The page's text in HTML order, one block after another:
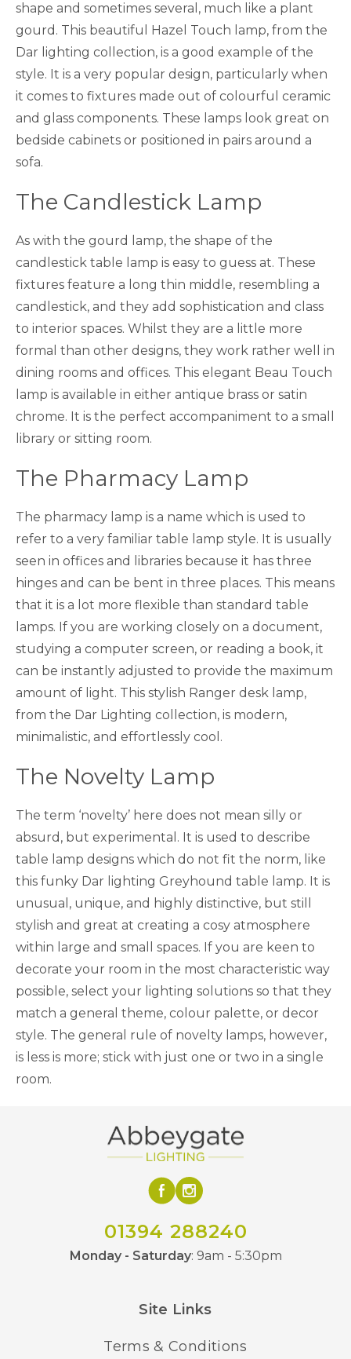
shape and sometimes several, much like a plant
gourd. This beautiful Hazel Touch lamp, from the
Dar lighting collection, is a good example of the
style. It is a very popular design, particularly when
it comes to fixtures made out of colourful ceramic
and glass components. These lamps look great on
bedside cabinets or positioned in pairs around a
sofa.
The Candlestick Lamp
As with the gourd lamp, the shape of the
candlestick table lamp is easy to guess at. These
fixtures feature a long thin middle, resembling a
candlestick, and they add sophistication and class
to interior spaces. Whilst they are a little more
formal than other designs, they work rather well in
dining rooms and offices. This elegant Beau Touch
lamp is available in either antique brass or satin
chrome. It is the perfect accompaniment to a small
library or sitting room.
The Pharmacy Lamp
The pharmacy lamp is a name which is used to
refer to a very familiar table lamp style. It is usually
seen in offices and libraries because it has three
hinges and can be bent in three places. This means
that it is a lot more flexible than standard table
lamps. If you are working closely on a document,
studying a computer screen, or reading a book, it
can be instantly adjusted to provide the maximum
amount of light. This stylish Ranger desk lamp,
from the Dar Lighting collection, is modern,
minimalistic, and effortlessly cool.
The Novelty Lamp
The term ‘novelty’ here does not mean silly or
absurd, but experimental. It is used to describe
table lamp designs which do not fit the norm, like
this funky Dar lighting Greyhound table lamp. It is
unusual, unique, and highly distinctive, but still
stylish and great at creating a cosy atmosphere
within large and small spaces. If you are keen to
decorate your room in the most characteristic way
possible, select your lighting solutions so that they
match a general theme, colour palette, or decor
style. The general rule of novelty lamps, however,
is less is more; stick with just one or two in a single
room.
01394 288240
Monday - Saturday: 9am - 5:30pm
Site Links
Terms & Conditions